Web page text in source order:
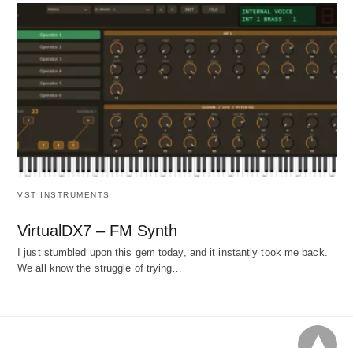
VST INSTRUMENTS
VirtualDX7 – FM Synth
I just stumbled upon this gem today, and it instantly took me back.
We all know the struggle of trying…